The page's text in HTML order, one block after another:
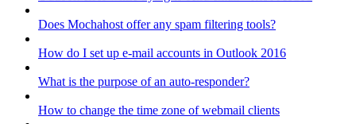
Does Mochahost offer any spam filtering tools?
How do I set up e-mail accounts in Outlook 2016
What is the purpose of an auto-responder?
How to change the time zone of webmail clients